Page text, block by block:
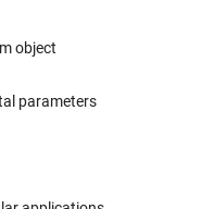
object
parameters